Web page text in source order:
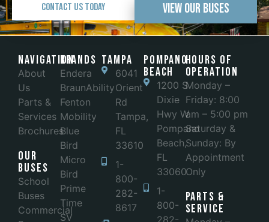
Contact Us Today View Our Buses
Navigation
About
Us
Parts &
Services
Brochures
Our
Buses
School
Buses
Commercial
Brands
Endera
BraunAbility
Fenton
Mobility
Blue
Bird
Micro
Bird
Prime
Time
SV
Tampa
6041
Orient
Rd
Tampa,
FL
33610
1-
800-
282-
8617
POMPANO
BEACH
1200 S
Dixie
Hwy W
Pompano
Beach,
FL
33060
1-
800-
282-
Hours of
Operation
Monday –
Friday: 8:00
am – 5:00 pm
Saturday &
Sunday: By
Appointment
Only
Parts &
Service